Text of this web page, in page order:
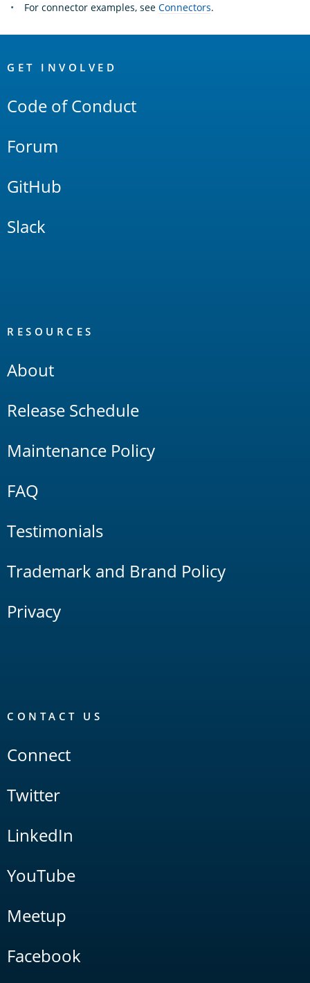
For connector examples, see Connectors.
Links
GET INVOLVED
Code of Conduct
Forum
GitHub
Slack
RESOURCES
About
Release Schedule
Maintenance Policy
FAQ
Testimonials
Trademark and Brand Policy
Privacy
CONTACT US
Connect
Twitter
LinkedIn
YouTube
Meetup
Facebook